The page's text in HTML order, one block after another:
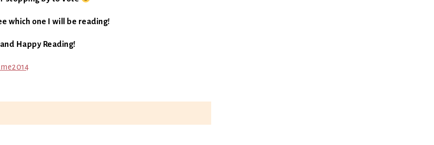
which one I will be reading!
Happy Reading!